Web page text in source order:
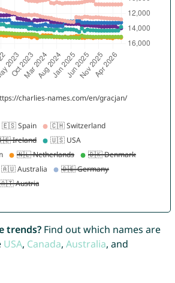
trends?Find out which names are
USA, Canada, Australia, and